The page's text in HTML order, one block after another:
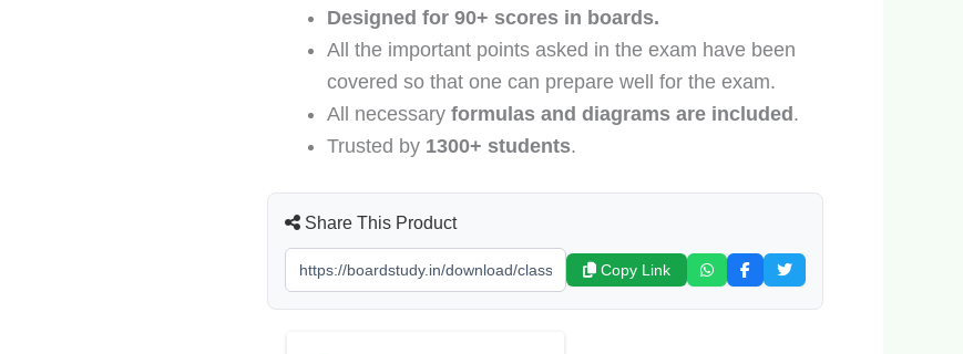
Handwritten
Notes)
Designed for 90+ scores in boards.
All the important points asked in the exam have been
covered so that one can prepare well for the exam.
All necessary formulas and diagrams are included.
Trusted by 1300+ students.
Share This Product
Copy Link